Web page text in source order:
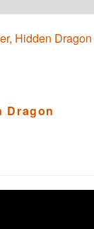
Hidden Dragon
Dragon